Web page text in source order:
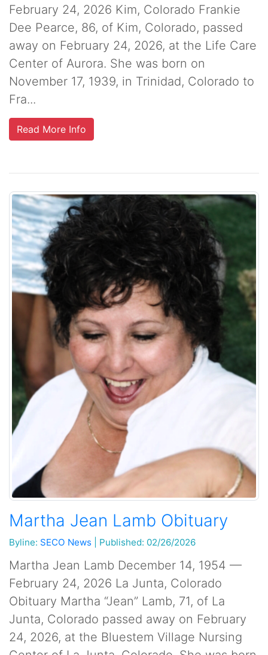
February 24, 2026 Kim, Colorado Frankie
Dee Pearce, 86, of Kim, Colorado, passed
away on February 24, 2026, at the Life Care
Center of Aurora. She was born on
November 17, 1939, in Trinidad, Colorado to
Fra...
Read More Info
Martha Jean Lamb Obituary
Byline: SECO News Published: 02/26/2026
Martha Jean Lamb December 14, 1954 —
February 24, 2026 La Junta, Colorado
Obituary Martha “Jean” Lamb, 71, of La
Junta, Colorado passed away on February
24, 2026, at the Bluestem Village Nursing